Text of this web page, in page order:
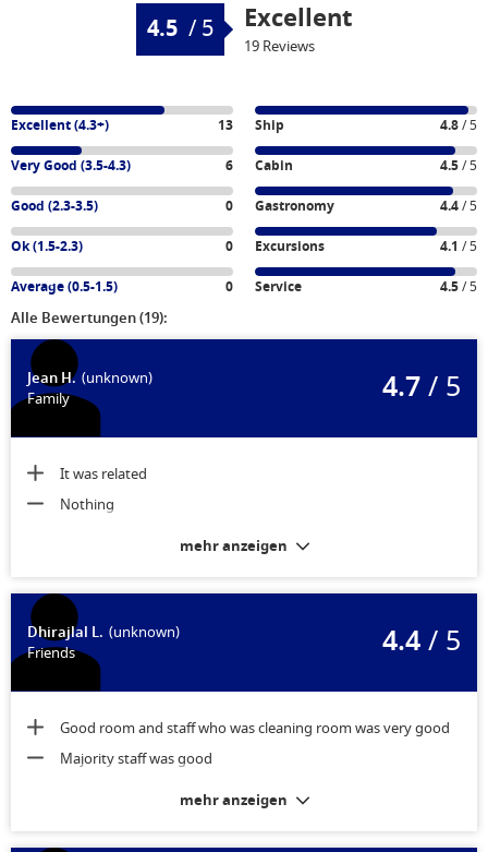
4.5 / 5 Excellent
19 Reviews
Excellent (4.3+) 13
Very Good (3.5-4.3) 6
Good (2.3-3.5) 0
Ok (1.5-2.3) 0
Average (0.5-1.5) 0
Ship 4.8/ 5
Cabin 4.5/ 5
Gastronomy 4.4/ 5
Excursions 4.1 / 5
Service 4.5/ 5
Alle Bewertungen (19):
Jean H. (unknown)
Family
4.7/ 5
It was related
Nothing
mehr anzeigen
Dhirajlal L. (unknown)
Friends
4.4/ 5
Good room and staff who was cleaning room was very good
Majority staff was good
mehr anzeigen